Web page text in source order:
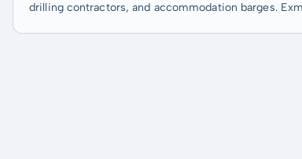
drilling contractors, and accommodation barges.